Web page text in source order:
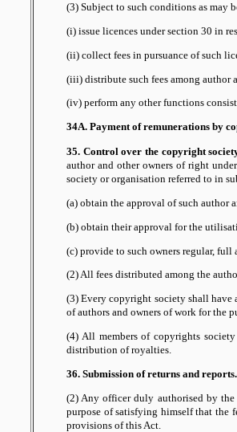
(3) Subject to such conditions as may
(i) issue licences under section 30 in
(ii) collect fees in pursuance of such
(iii) distribute such fees among author
(iv) perform any other functions
34A. Payment of remunerations by
35. Control over the copyright
author and other owners of right
society or organisation referred to in
(a) obtain the approval of such author
(b) obtain their approval for the
(c) provide to such owners regular,
(2) All fees distributed among the
(3) Every copyright society shall have
of authors and owners of work for the
(4) All members of copyrights
distribution of royalties.
36. Submission of returns and reports.
(2) Any officer duly authorised by
purpose of satisfying himself that the
provisions of this Act.